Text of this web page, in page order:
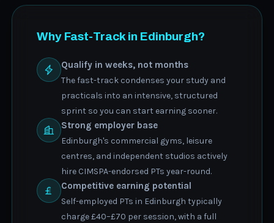
Why Fast-Track in Edinburgh?
Qualify in weeks, not months
The fast-track condenses your study and
practicals into an intensive, structured
sprint so you can start earning sooner.
Strong employer base
Edinburgh's commercial gyms, leisure
centres, and independent studios actively
hire CIMSPA-endorsed PTs year-round.
Competitive earning potential
Self-employed PTs in Edinburgh typically
charge £40–£70 per session, with a full